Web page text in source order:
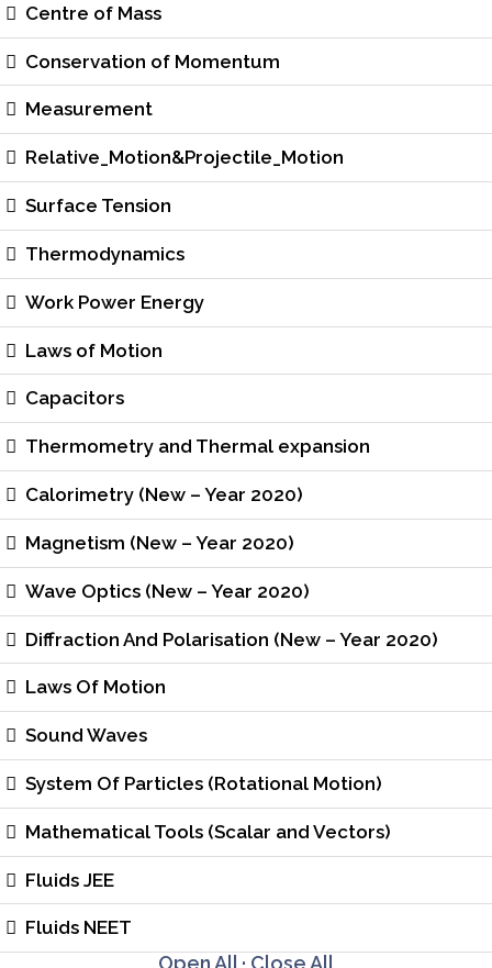
Centre of Mass
Conservation of Momentum
Measurement
Relative_Motion&Projectile_Motion
Surface Tension
Thermodynamics
Work Power Energy
Laws of Motion
Capacitors
Thermometry and Thermal expansion
Calorimetry (New – Year 2020)
Magnetism (New – Year 2020)
Wave Optics (New – Year 2020)
Diffraction And Polarisation (New – Year 2020)
Laws Of Motion
Sound Waves
System Of Particles (Rotational Motion)
Mathematical Tools (Scalar and Vectors)
Fluids JEE
Fluids NEET
Open All · Close All